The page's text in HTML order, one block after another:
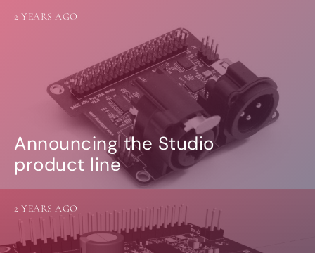
Announcing the Studio
product line
2 YEARS AGO
2 YEARS AGO